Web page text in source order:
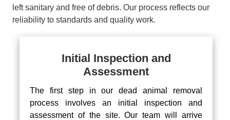
left sanitary and free of debris. Our process reflects our
reliability to standards and quality work.
Initial Inspection and
Assessment
The first step in our dead animal removal
process involves an initial inspection and
assessment of the site. Our team will arrive